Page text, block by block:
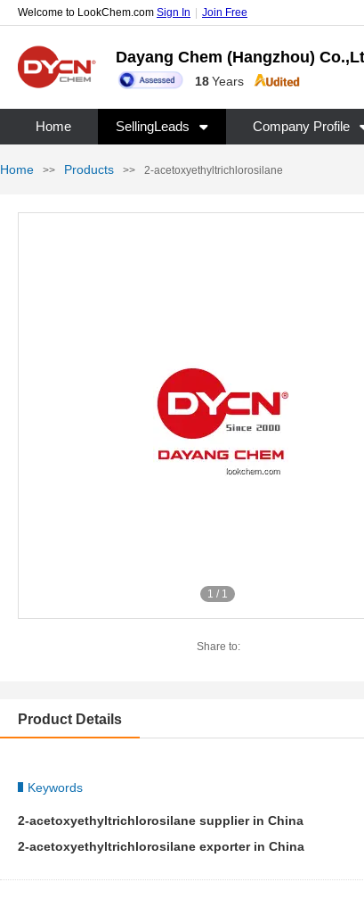
Welcome to LookChem.com Sign In Join Free
Dayang Chem (Hangzhou)
18Years
Home SellingLeads Company Profile
Home >> Products >> 2-acetoxyethyltrichlorosilane
1 / 1
Share to:
Product Details
Keywords
2-acetoxyethyltrichlorosilane supplier in China
2-acetoxyethyltrichlorosilane exporter in China